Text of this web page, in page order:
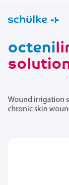
octeni
Wound irrigation
chronic skin